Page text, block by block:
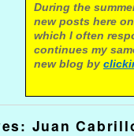
During the
new posts here
which I often
continues my
new blog by
Juan